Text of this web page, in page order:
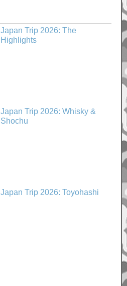
Japan Trip 2026: The
Highlights
Japan Trip 2026: Whisky &
Shochu
Japan Trip 2026: Toyohashi